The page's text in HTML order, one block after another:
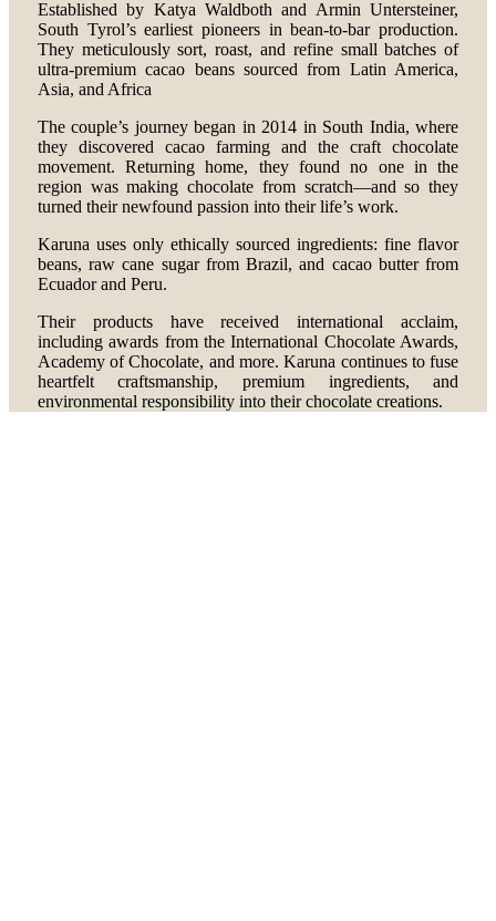
Established by Katya Waldboth and Armin Untersteiner,
South Tyrol’s earliest pioneers in bean-to-bar production.
They meticulously sort, roast, and refine small batches of
ultra-premium cacao beans sourced from Latin America,
Asia, and Africa
The couple’s journey began in 2014 in South India, where
they discovered cacao farming and the craft chocolate
movement. Returning home, they found no one in the
region was making chocolate from scratch—and so they
turned their newfound passion into their life’s work.
Karuna uses only ethically sourced ingredients: fine flavor
beans, raw cane sugar from Brazil, and cacao butter from
Ecuador and Peru.
Their products have received international acclaim,
including awards from the International Chocolate Awards,
Academy of Chocolate, and more. Karuna continues to fuse
heartfelt craftsmanship, premium ingredients, and
environmental responsibility into their chocolate creations.